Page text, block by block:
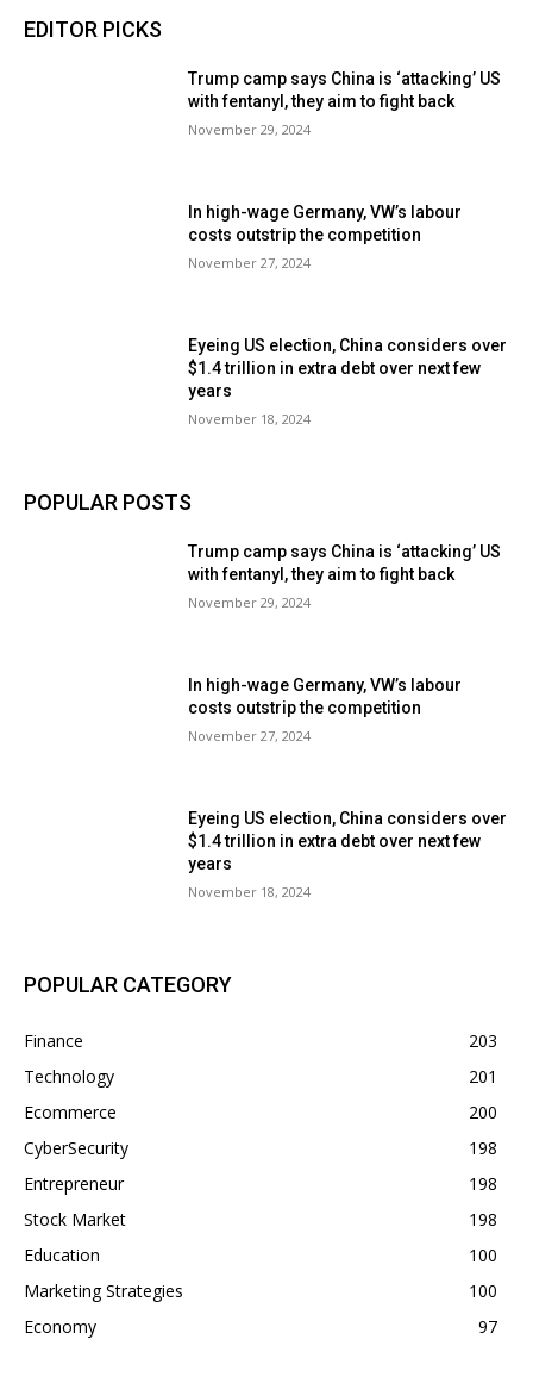
EDITOR PICKS
Trump camp says China is ‘attacking’ US
with fentanyl, they aim to fight back
November 29, 2024
In high-wage Germany, VW’s labour
costs outstrip the competition
November 27, 2024
Eyeing US election, China considers over
$1.4 trillion in extra debt over next few
years
November 18, 2024
POPULAR POSTS
Trump camp says China is ‘attacking’ US
with fentanyl, they aim to fight back
November 29, 2024
In high-wage Germany, VW’s labour
costs outstrip the competition
November 27, 2024
Eyeing US election, China considers over
$1.4 trillion in extra debt over next few
years
November 18, 2024
POPULAR CATEGORY
Finance
203
Technology
201
Ecommerce
200
CyberSecurity
198
Entrepreneur
198
Stock Market
198
Education
100
Marketing Strategies
100
Economy
97